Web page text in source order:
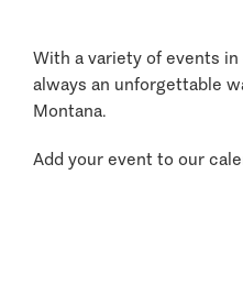
With a variety of events in
always an unforgettable
Montana.
Add your event to our